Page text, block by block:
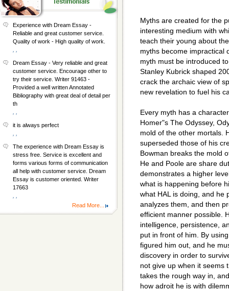
Myths are created for the
interesting medium with
teach their young about
myths become impractical
myth must be introduced
Stanley Kubrick shaped
crack the archaic view of
new revelation to fuel his
Every myth has a
Homer"s The Odyssey,
mold of the other mortals.
superseded those of his
Bowman breaks the mold
He and Poole are share
demonstrates a higher
what is happening before
what HAL is doing, and he
analyzes them, and then
efficient manner possible.
intelligence, persistence,
put in front of him. By
figured him out, and he
discovery in order to
not give up when it seems
takes the rough way in,
how adroit he is with
Experience with Dream Essay -
Reliable and great customer service.
Quality of work - High quality of work.
Dream Essay - Very reliable and great
customer service. Encourage other to
try their service. Writer 91463 -
Provided a well written Annotated
Bibliography with great deal of detail per
th
it is always perfect
The experience with Dream Essay is
stress free. Service is excellent and
forms various forms of communication
all help with customer service. Dream
Essay is customer oriented. Writer
17663
Read More...